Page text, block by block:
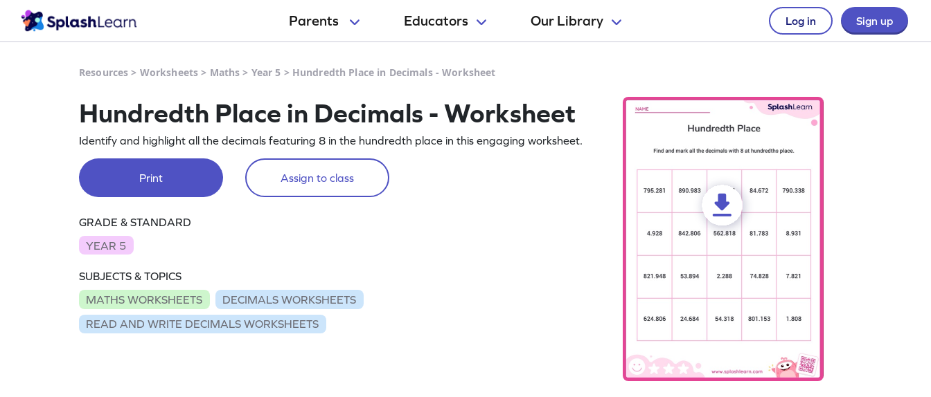
Parents Educators Our Library Log in Sign up
Resources > Worksheets > Maths > Year 5 > Hundredth Place in Decimals - Worksheet
Hundredth Place in Decimals - Worksheet
Identify and highlight all the decimals featuring 8 in the hundredth place in this engaging worksheet.
Print Assign to class
GRADE & STANDARD
YEAR 5
SUBJECTS & TOPICS
MATHS WORKSHEETS
DECIMALS WORKSHEETS
READ AND WRITE DECIMALS WORKSHEETS